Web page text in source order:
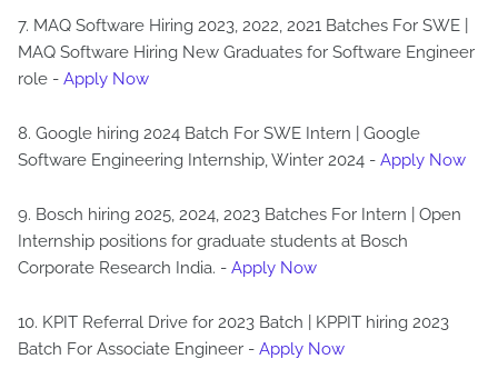
7. MAQ Software Hiring 2023, 2022, 2021 Batches For SWE |
MAQ Software Hiring New Graduates for Software Engineer
role - Apply Now
8. Google hiring 2024 Batch For SWE Intern | Google
Software Engineering Internship, Winter 2024 - Apply Now
9. Bosch hiring 2025, 2024, 2023 Batches For Intern | Open
Internship positions for graduate students at Bosch
Corporate Research India. - Apply Now
10. KPIT Referral Drive for 2023 Batch | KPPIT hiring 2023
Batch For Associate Engineer - Apply Now